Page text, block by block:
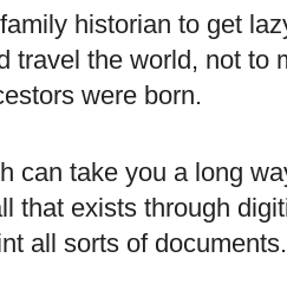
historian to get
travel the world, not to
were born.
can take you a long
that exists through
all sorts of